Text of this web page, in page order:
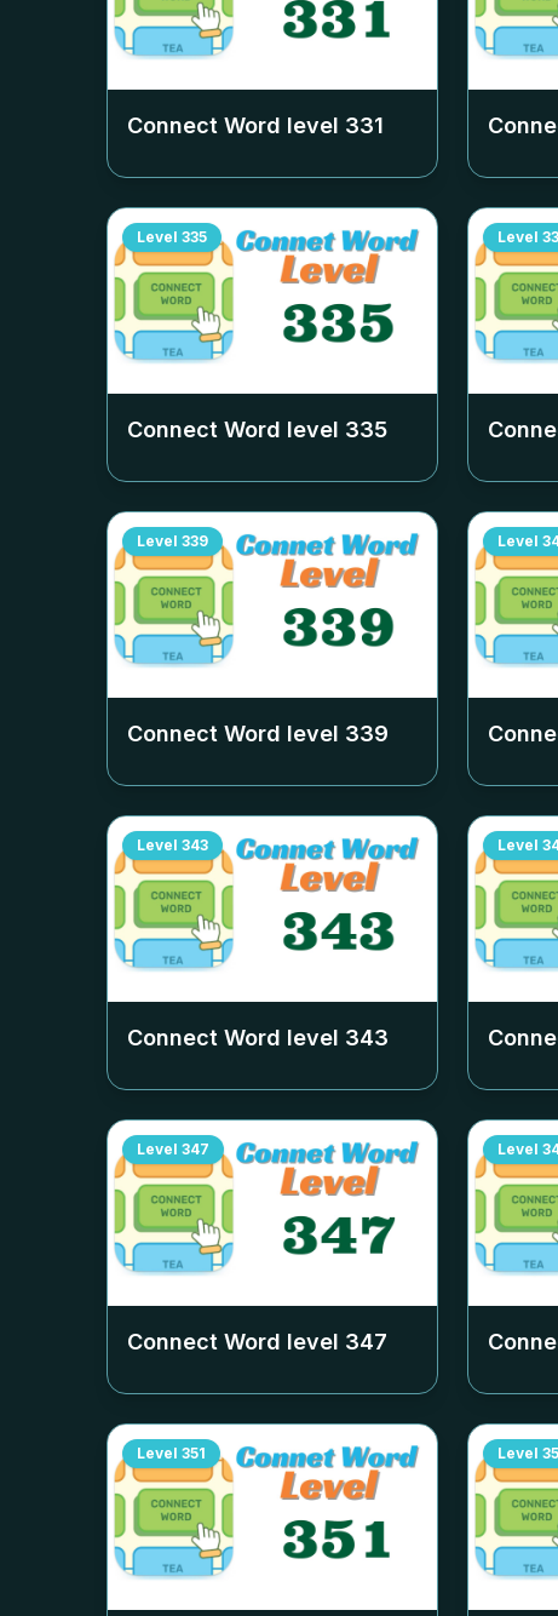
Connect Word level 331
Level 335
Connect Word level 335
Level
Level 339
Connect Word level 339
Level
Level 343
Connect Word level 343
Level
Level 347
Connect Word level 347
Level
Level 351 Level